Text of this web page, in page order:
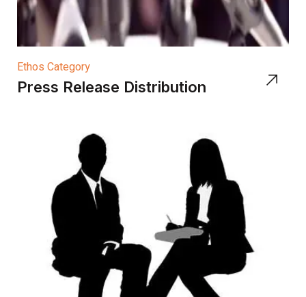
Ethos Category
Press Release Distribution